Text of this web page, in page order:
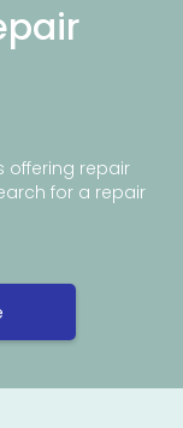
offering repair
for a repair